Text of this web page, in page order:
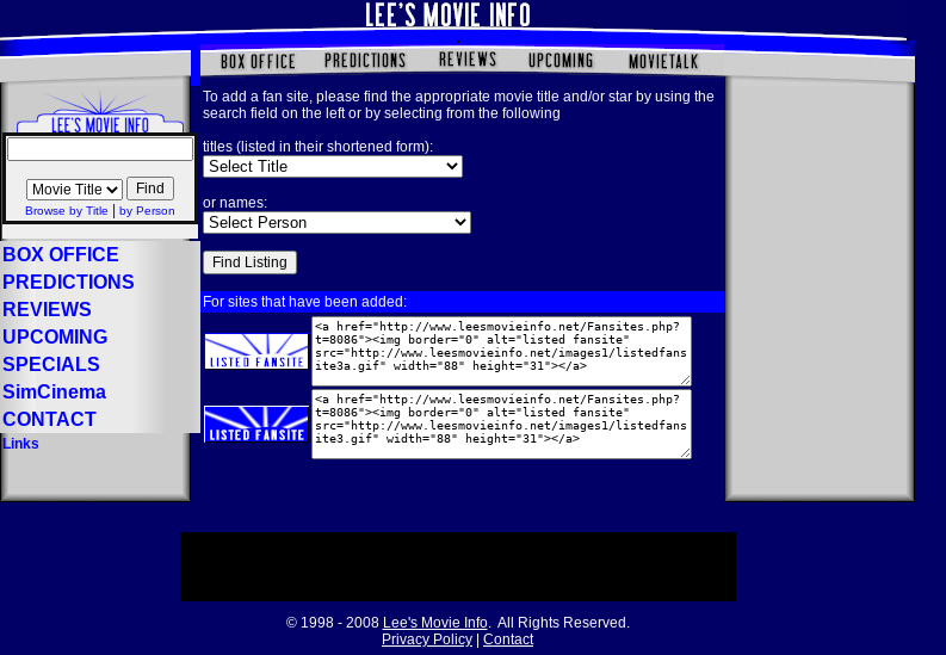
Browse by Title by Person
BOX OFFICE
PREDICTIONS
REVIEWS
UPCOMING
SPECIALS
SimCinema
CONTACT
Links
To add a fan site, please find the appropriate movie title and/or star by using the
search field on the left or by selecting from the following
titles (listed in their shortened form):
or names:
For sites that have been added:
© 1998 - 2008 Lee's Movie Info. All Rights Reserved.
Privacy Policy
Contact